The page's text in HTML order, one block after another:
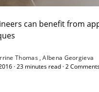
can benefit from
Thomas Albena Georgieva
· 23 minutes read · 2